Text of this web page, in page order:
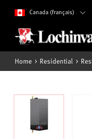
Canada (français)
Home Residential